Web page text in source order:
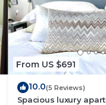
From US $691
10.0(5 Reviews)
Spacious luxury